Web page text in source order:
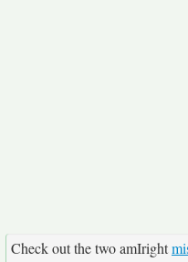
Check out the two amIright